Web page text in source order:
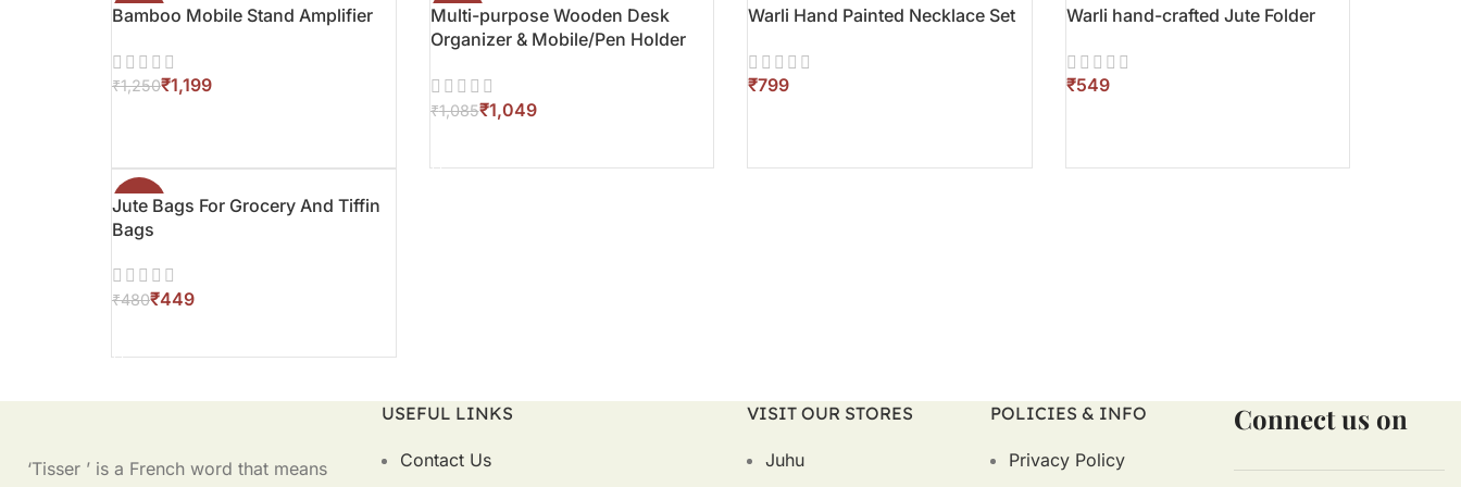
-4%
Bamboo Mobile Stand Amplifier
₹1,250₹1,199
-3%
Multi-purpose Wooden Desk
Organizer & Mobile/Pen Holder
₹1,085₹1,049
Warli Hand Painted Necklace Set
₹
Warli hand-crafted Jute Folder
₹
-6%
Jute Bags For Grocery And Tiffin
Bags
₹480₹449
‘Tisser ’ is a French word that means
USEFUL LINKS
Contact Us
VISIT OUR STORES
Juhu
POLICIES & INFO
Privacy Policy
Connect us on